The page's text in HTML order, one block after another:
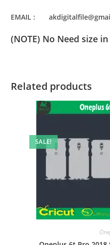
EMAIL :
(NOTE) No Need size
Related products
SALE!